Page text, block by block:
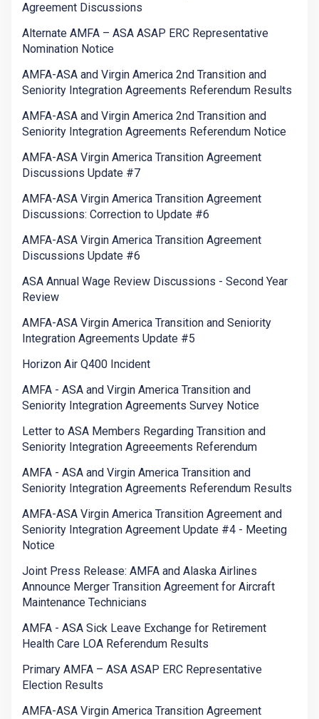
Agreement Discussions
Alternate AMFA – ASA ASAP ERC Representative
Nomination Notice
AMFA-ASA and Virgin America 2nd Transition and
Seniority Integration Agreements Referendum Results
AMFA-ASA and Virgin America 2nd Transition and
Seniority Integration Agreements Referendum Notice
AMFA-ASA Virgin America Transition Agreement
Discussions Update #7
AMFA-ASA Virgin America Transition Agreement
Discussions: Correction to Update #6
AMFA-ASA Virgin America Transition Agreement
Discussions Update #6
ASA Annual Wage Review Discussions - Second Year
Review
AMFA-ASA Virgin America Transition and Seniority
Integration Agreements Update #5
Horizon Air Q400 Incident
AMFA - ASA and Virgin America Transition and
Seniority Integration Agreements Survey Notice
Letter to ASA Members Regarding Transition and
Seniority Integration Agreeements Referendum
AMFA - ASA and Virgin America Transition and
Seniority Integration Agreements Referendum Results
AMFA-ASA Virgin America Transition Agreement and
Seniority Integration Agreement Update #4 - Meeting
Notice
Joint Press Release: AMFA and Alaska Airlines
Announce Merger Transition Agreement for Aircraft
Maintenance Technicians
AMFA - ASA Sick Leave Exchange for Retirement
Health Care LOA Referendum Results
Primary AMFA – ASA ASAP ERC Representative
Election Results
AMFA-ASA Virgin America Transition Agreement